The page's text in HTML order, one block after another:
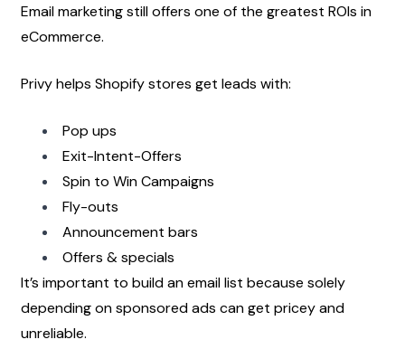
Email marketing still offers one of the greatest ROIs in
eCommerce.
Privy helps Shopify stores get leads with:
Pop ups
Exit-Intent-Offers
Spin to Win Campaigns
Fly-outs
Announcement bars
Offers & specials
It’s important to build an email list because solely
depending on sponsored ads can get pricey and
unreliable.